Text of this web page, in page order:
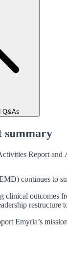
Q&As
summary
Report and
continues to
clinical outcomes
Emyria’s